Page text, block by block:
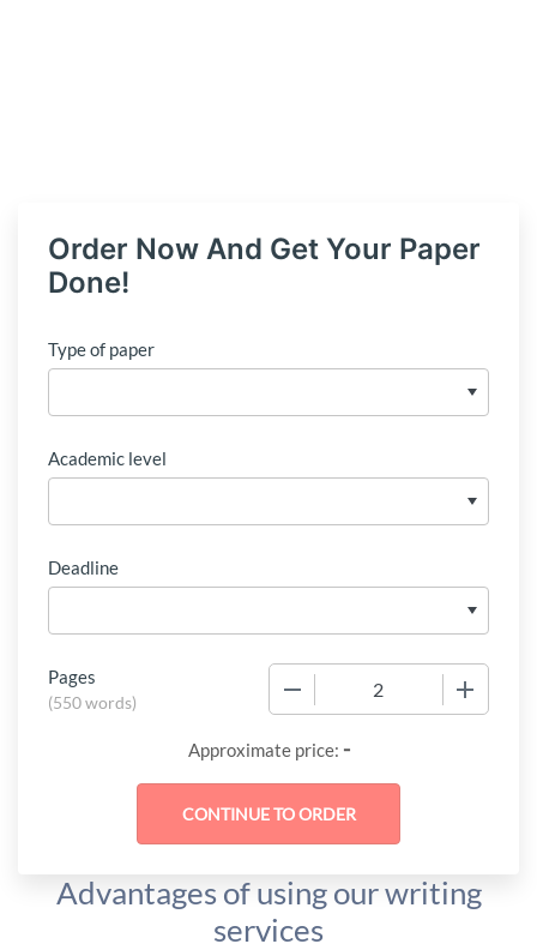
Order Now And Get Your Paper
Done!
Type of paper
Academic level
Deadline
Pages
(550 words)
Approximate price: -
Advantages of using our writing
services